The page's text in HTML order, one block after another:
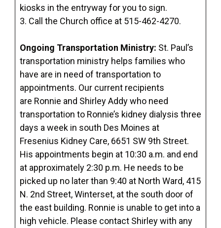
kiosks in the entryway for you to sign.
3. Call the Church office at 515-462-4270.
Ongoing Transportation Ministry: St. Paul’s
transportation ministry helps families who
have are in need of transportation to
appointments. Our current recipients
are Ronnie and Shirley Addy who need
transportation to Ronnie’s kidney dialysis three
days a week in south Des Moines at
Fresenius Kidney Care, 6651 SW 9th Street.
His appointments begin at 10:30 a.m. and end
at approximately 2:30 p.m. He needs to be
picked up no later than 9:40 at North Ward, 415
N. 2nd Street, Winterset, at the south door of
the east building. Ronnie is unable to get into a
high vehicle. Please contact Shirley with any